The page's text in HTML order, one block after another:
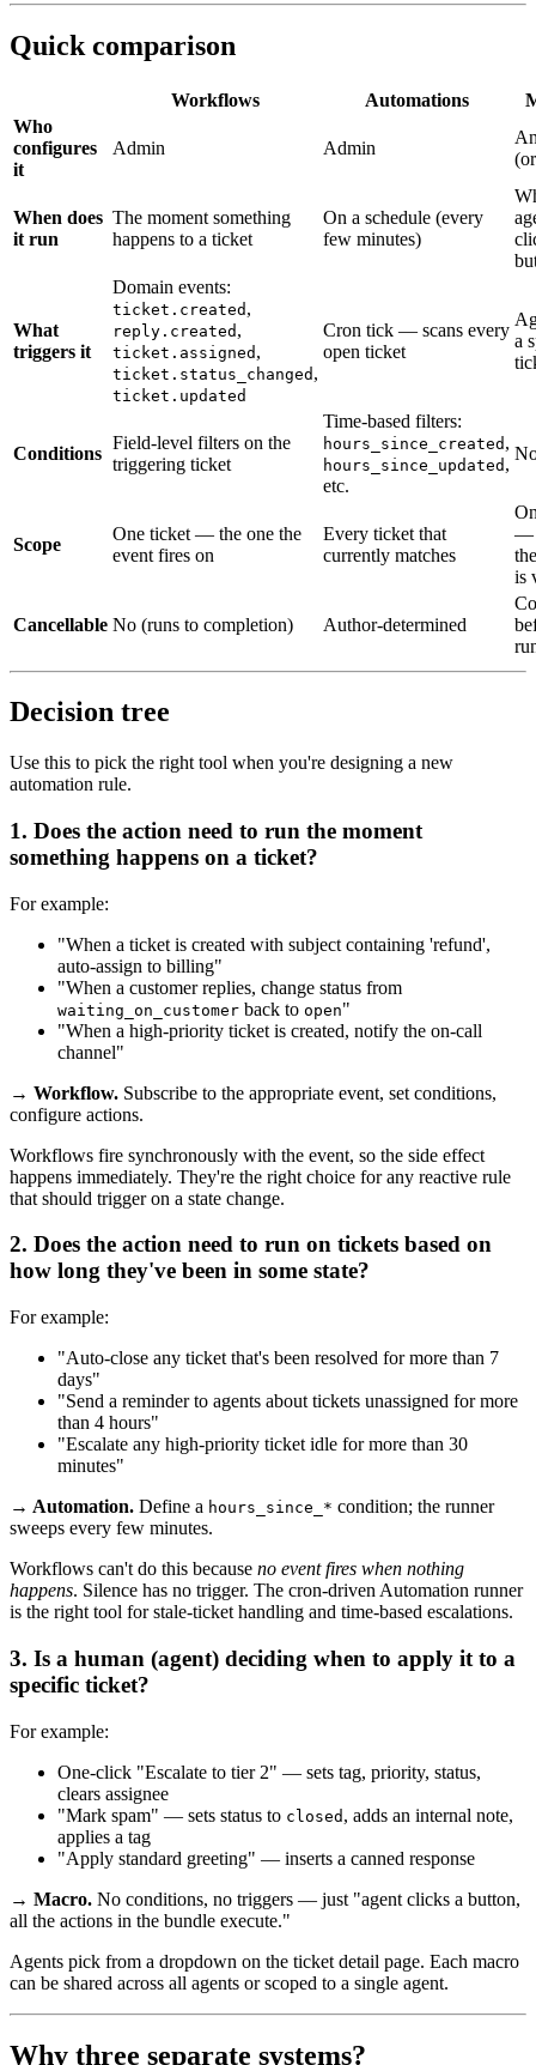
Quick comparison
Workflows Automations
Who
configures
it
Admin Admin
When does
it run
The moment something
happens to a ticket
On a schedule (every
few minutes)
What
triggers it
Domain events:
ticket.created ,
reply.created ,
ticket.assigned ,
ticket.status_changed ,
ticket.updated
Cron tick — scans every
open ticket
a
Conditions
Field-level filters on the
triggering ticket
Time-based filters:
hours_since_created ,
hours_since_updated ,
etc.
Scope
One ticket — the one the
event fires on
Every ticket that
currently matches
—
is
Cancellable No (runs to completion) Author-determined
Decision tree
Use this to pick the right tool when you're designing a new
automation rule.
1. Does the action need to run the moment
something happens on a ticket?
For example:
"When a ticket is created with subject containing 'refund',
auto-assign to billing"
"When a customer replies, change status from
waiting_on_customer back to open"
"When a high-priority ticket is created, notify the on-call
channel"
→ Workflow. Subscribe to the appropriate event, set conditions,
configure actions.
Workflows fire synchronously with the event, so the side effect
happens immediately. They're the right choice for any reactive rule
that should trigger on a state change.
2. Does the action need to run on tickets based on
how long they've been in some state?
For example:
"Auto-close any ticket that's been resolved for more than 7
days"
"Send a reminder to agents about tickets unassigned for more
than 4 hours"
"Escalate any high-priority ticket idle for more than 30
minutes"
→ Automation. Define a hours_since_* condition; the runner
sweeps every few minutes.
Workflows can't do this because no event fires when nothing
happens. Silence has no trigger. The cron-driven Automation runner
is the right tool for stale-ticket handling and time-based escalations.
3. Is a human (agent) deciding when to apply it to a
specific ticket?
For example:
One-click "Escalate to tier 2" — sets tag, priority, status,
clears assignee
"Mark spam" — sets status to closed , adds an internal note,
applies a tag
"Apply standard greeting" — inserts a canned response
→ Macro. No conditions, no triggers — just "agent clicks a button,
all the actions in the bundle execute."
Agents pick from a dropdown on the ticket detail page. Each macro
can be shared across all agents or scoped to a single agent.
Why three separate systems?